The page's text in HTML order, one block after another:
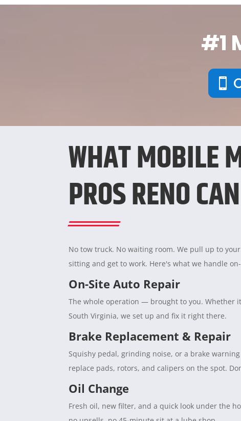
#1
WHAT MOBILE
PROS RENO
No tow truck. No waiting room. We pull up to
sitting and get to work. Here's what we handle
On-Site Auto Repair
The whole operation — brought to you. Whether
South Virginia, we set up and fix it right there.
Brake Replacement & Repair
Squishy pedal, grinding noise, or a brake
replace pads, rotors, and calipers on the spot.
Oil Change
Fresh oil, new filter, and a quick look under the